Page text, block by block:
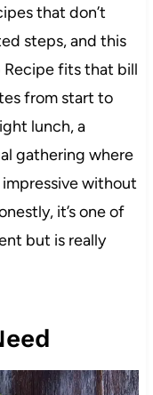
that don’t
steps, and this
Recipe fits that bill
from start to
lunch, a
gathering where
without
it’s one of
but is really